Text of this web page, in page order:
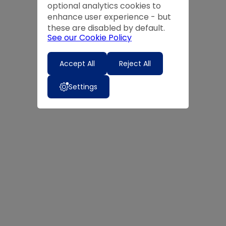
optional analytics cookies to
enhance user experience - but
these are disabled by default.
See our Cookie Policy
Accept All Reject All
Settings